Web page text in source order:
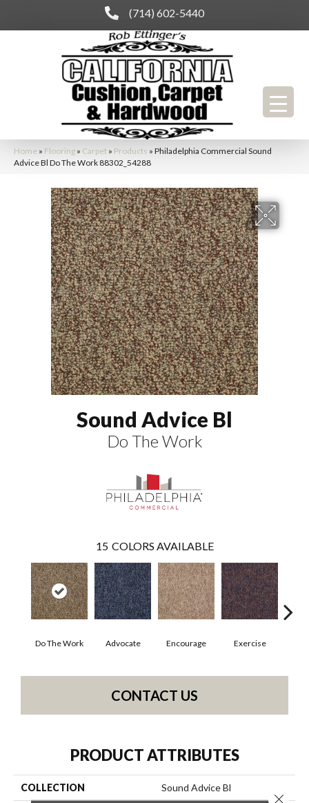
(714) 602-5440
Home » Flooring » Carpet » Products » Philadelphia Commercial Sound
Advice Bl Do The Work 88302_54288
Sound Advice Bl
Do The Work
15 COLORS AVAILABLE
Do The Work Advocate Encourage Exercise
CONTACT US
PRODUCT ATTRIBUTES
COLLECTION Sound Advice Bl
Close